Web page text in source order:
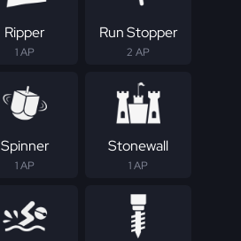
Ripper
1 AP
Run Stopper
2 AP
Spinner
1 AP
Stonewall
1 AP